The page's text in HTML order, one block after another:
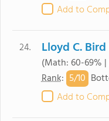
Add to
24. Lloyd C.
(Math: 60-69% |
Rank: 5/10
Add to